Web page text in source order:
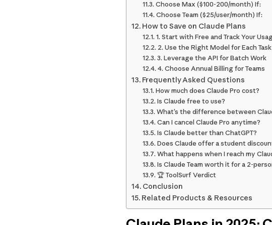
Choose Max ($100-200/month) If:
Choose Team ($25/user/month) If:
How to Save on Claude Plans
1. Start with Free and Track Your
2. Use the Right Model for Each Task
3. Leverage the API for Batch Work
4. Choose Annual Billing for Teams
Frequently Asked Questions
How much does Claude Pro cost?
Is Claude free to use?
What’s the difference between
Can I cancel Claude Pro anytime?
Is Claude better than ChatGPT?
Does Claude offer a student
What happens when I reach my
Is Claude Team worth it for a 2-
🏆 ToolSurf Verdict
Conclusion
Related Products & Resources